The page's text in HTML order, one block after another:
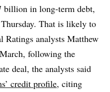
billion in long-term debt,
That is likely to
Ratings analysts Matthew
following the
deal, the analysts said
credit profile, citing